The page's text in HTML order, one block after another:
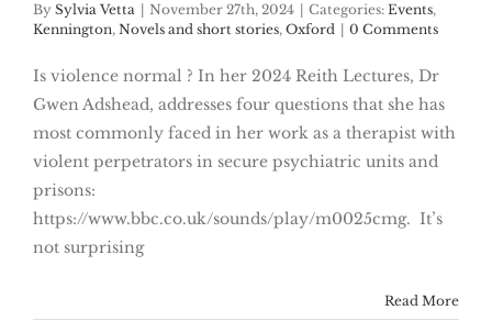
By Sylvia Vetta November 27th, 2024 Categories: Events,
Kennington, Novels and short stories, Oxford 0 Comments
Is violence normal ? In her 2024 Reith Lectures, Dr
Gwen Adshead, addresses four questions that she has
most commonly faced in her work as a therapist with
violent perpetrators in secure psychiatric units and
prisons:
https://www.bbc.co.uk/sounds/play/m0025cmg. It’s
not surprising
Read More